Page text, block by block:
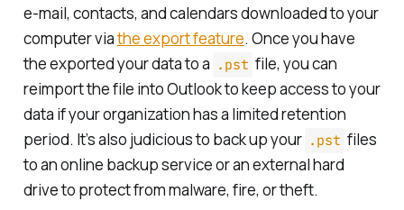
e-mail, contacts, and calendars downloaded to your
computer viathe export feature. Once you have
the exported your data to a .pst file, you can
reimport the file into Outlook to keep access to your
data if your organization has a limited retention
period. It’s also judicious to back up your .pst files
to an online backup service or an external hard
drive to protect from malware, fire, or theft.